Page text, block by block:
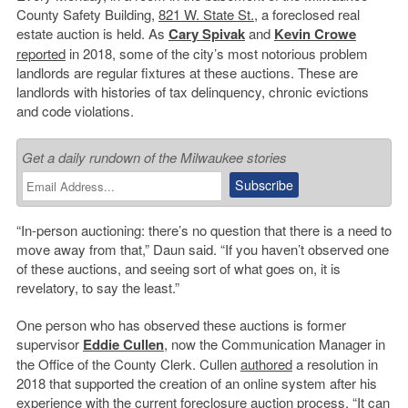
County Safety Building, 821 W. State St., a foreclosed real
estate auction is held. As Cary Spivakand Kevin Crowe
reportedin 2018, some of the city’s most notorious problem
landlords are regular fixtures at these auctions. These are
landlords with histories of tax delinquency, chronic evictions
and code violations.
Get a daily rundown of the Milwaukee stories
“In-person auctioning: there’s no question that there is a need to
move away from that,” Daun said. “If you haven’t observed one
of these auctions, and seeing sort of what goes on, it is
revelatory, to say the least.”
One person who has observed these auctions is former
supervisor Eddie Cullen, now the Communication Manager in
the Office of the County Clerk. Cullenauthoreda resolution in
2018 that supported the creation of an online system after his
experience with the current foreclosure auction process. “It can